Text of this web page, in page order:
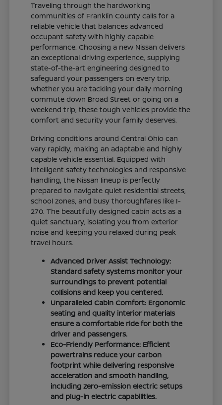
Traveling through the hardworking
communities of Franklin County calls for a
reliable vehicle that balances advanced
occupant safety with highly capable
performance. Choosing a new Nissan delivers
an exceptional driving experience, supplying
state-of-the-art engineering designed to
safeguard your passengers on every trip.
Whether you are tackling your daily morning
commute down Broad Street or going on a
weekend trip, these tough vehicles provide the
comfort and security your family deserves.
Driving conditions around Central Ohio can
vary rapidly, making an adaptable and highly
capable vehicle essential. Equipped with
intelligent safety technologies and responsive
handling, the Nissan lineup is perfectly
prepared to navigate quiet residential streets,
school zones, and busy thoroughfares like I-
270. The beautifully designed cabin acts as a
quiet sanctuary, isolating you from exterior
noise and keeping you relaxed during peak
travel hours.
Advanced Driver Assist Technology:
Standard safety systems monitor your
surroundings to prevent potential
collisions and keep you centered.
Unparalleled Cabin Comfort: Ergonomic
seating and quality interior materials
ensure a comfortable ride for both the
driver and passengers.
Eco-Friendly Performance: Efficient
powertrains reduce your carbon
footprint while delivering responsive
acceleration and smooth handling,
including zero-emission electric setups
and plug-in electric capabilities.